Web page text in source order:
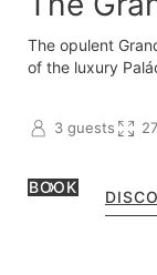
The opulent
of the luxury
3 guests
BOOK